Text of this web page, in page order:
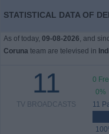
STATISTICAL DATA OF
As of today, 09-08-2026, and
Corunateam are televised in
11
TV BROADCASTS
0
0%
11